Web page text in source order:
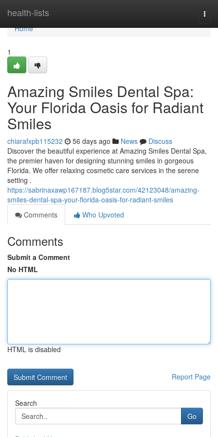
health-lists
Home
Home
1
Amazing Smiles Dental Spa:
Your Florida Oasis for Radiant
Smiles
chiarafxpb115232 56 days ago News
Discuss
Discover the beautiful experience at Amazing Smiles Dental Spa,
the premier haven for designing stunning smiles in gorgeous
Florida. We offer relaxing cosmetic care services in the serene
setting .
https://sabrinaxawp167187.blog5star.com/42123048/amazing-
smiles-dental-spa-your-florida-oasis-for-radiant-smiles
Comments
Who Upvoted
Comments
Submit a Comment
No HTML
HTML is disabled
Report Page
Search
Go